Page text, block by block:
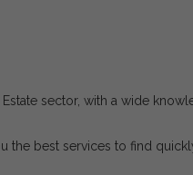
sector, with a wide
the best services to find